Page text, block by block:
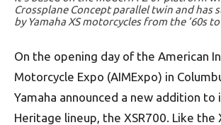
Crossplane Concept parallel twin and has
by Yamaha XS motorcycles from the ’60s to
On the opening day of the American
Motorcycle Expo (AIMExpo) in
Yamaha announced a new addition to
Heritage lineup, the XSR700. Like the